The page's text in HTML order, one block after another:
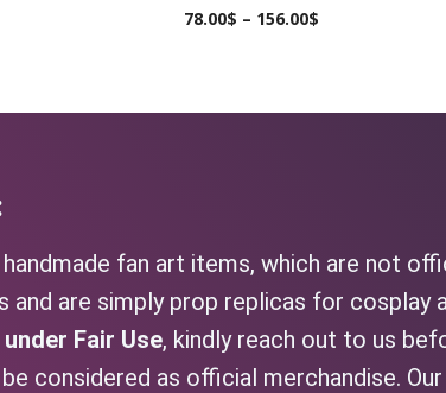
78.00$ – 156.00$
fan art items, which are not
and are simply prop replicas for cosplay
Fair Use, kindly reach out to us
considered as official merchandise.